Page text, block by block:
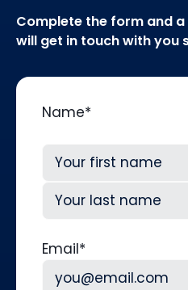
Complete the form and
will get in touch with you
Name*
First
Email*